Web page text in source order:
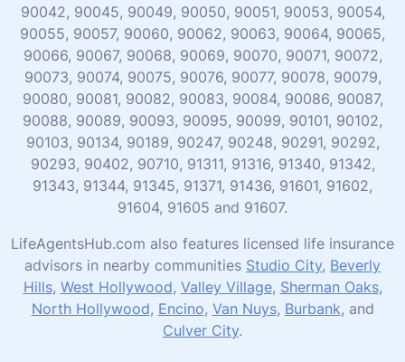
90042, 90045, 90049, 90050, 90051, 90053, 90054,
90055, 90057, 90060, 90062, 90063, 90064, 90065,
90066, 90067, 90068, 90069, 90070, 90071, 90072,
90073, 90074, 90075, 90076, 90077, 90078, 90079,
90080, 90081, 90082, 90083, 90084, 90086, 90087,
90088, 90089, 90093, 90095, 90099, 90101, 90102,
90103, 90134, 90189, 90247, 90248, 90291, 90292,
90293, 90402, 90710, 91311, 91316, 91340, 91342,
91343, 91344, 91345, 91371, 91436, 91601, 91602,
91604, 91605 and 91607.
LifeAgentsHub.com also features licensed life insurance
advisors in nearby communities Studio City, Beverly
Hills, West Hollywood, Valley Village, Sherman Oaks,
North Hollywood, Encino, Van Nuys, Burbank, and
Culver City.